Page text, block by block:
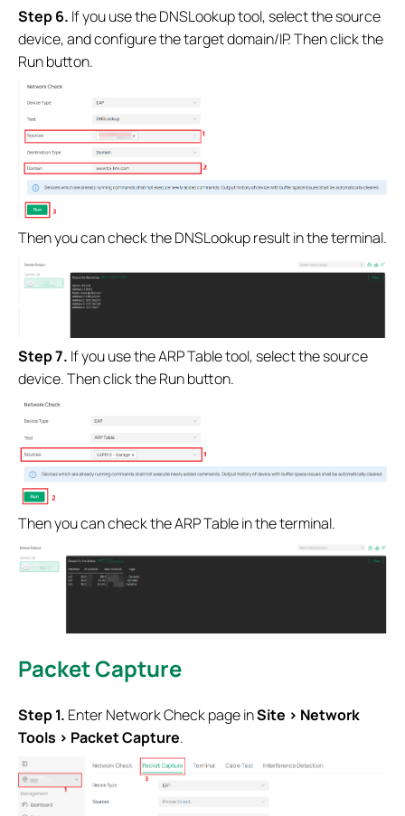
Step 6. If you use the DNSLookup tool, select the source
device, and configure the target domain/IP. Then click the
Run button.
Then you can check the DNSLookup result in the terminal.
Step 7. If you use the ARP Table tool, select the source
device. Then click the Run button.
Then you can check the ARP Table in the terminal.
Packet Capture
Step 1. Enter Network Check page inSite > Network
Tools > Packet Capture.